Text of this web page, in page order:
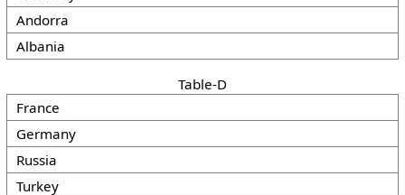
Andorra
Albania
Table-D
France
Germany
Russia
Turkey